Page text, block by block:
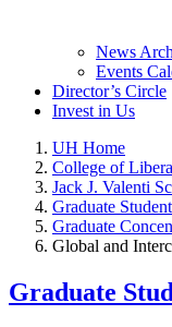
News
Events
Director’s Circle
Invest in Us
UH Home
College of
Jack J. Valenti
Graduate
Graduate
Global and
Graduate